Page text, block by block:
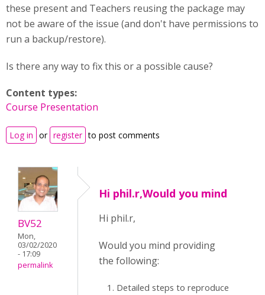
these present and Teachers reusing the package may
not be aware of the issue (and don't have permissions to
run a backup/restore).
Is there any way to fix this or a possible cause?
Content types:
Course Presentation
Log in or register to post comments
BV52
Mon,
03/02/2020
- 17:09
permalink
Hi phil.r,Would you mind
Hi phil.r,
Would you mind providing
the following:
Detailed steps to reproduce